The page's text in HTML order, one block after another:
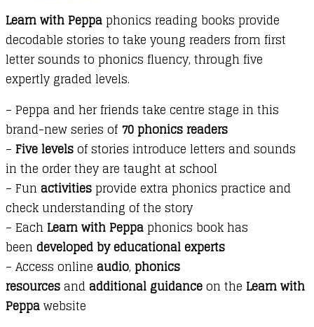
The
Jet
and
It
Me!
quantity
Learn with Peppaphonics reading books provide
decodable stories to take young readers from first
letter sounds to phonics fluency, through five
expertly graded levels.
– Peppa and her friends take centre stage in this
brand-new series of 70 phonics readers
– Five levelsof stories introduce letters and sounds
in the order they are taught at school
– Fun activitiesprovide extra phonics practice and
check understanding of the story
– Each Learn with Peppaphonics book has
been developed by educational experts
– Access online audio, phonics
resourcesand additional guidanceon the Learn with
Peppawebsite